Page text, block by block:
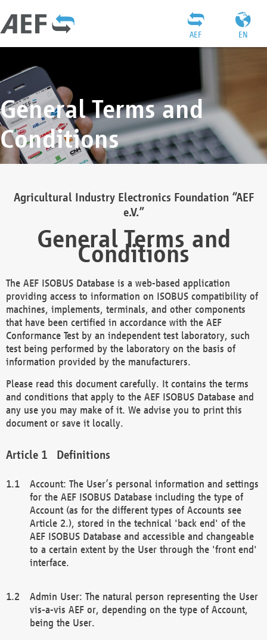
EN
AEF
General Terms and
Conditions
Agricultural Industry Electronics Foundation “AEF
e.V.”
General Terms and
Conditions
The AEF ISOBUS Database is a web-based application
providing access to information on ISOBUS compatibility of
machines, implements, terminals, and other components
that have been certified in accordance with the AEF
Conformance Test by an independent test laboratory, such
test being performed by the laboratory on the basis of
information provided by the manufacturers.
Please read this document carefully. It contains the terms
and conditions that apply to the AEF ISOBUS Database and
any use you may make of it. We advise you to print this
document or save it locally.
Definitions
Account: The User’s personal information and settings
for the AEF ISOBUS Database including the type of
Account (as for the different types of Accounts see
Article 2.), stored in the technical 'back end' of the
AEF ISOBUS Database and accessible and changeable
to a certain extent by the User through the 'front end'
interface.
Admin User: The natural person representing the User
vis-a-vis AEF or, depending on the type of Account,
being the User.